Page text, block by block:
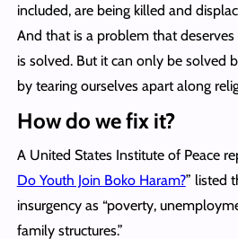
included, are being killed and
And that is a problem that
is solved. But it can only be solved
by tearing ourselves apart along
How do we fix it?
A United States Institute of Peace
Do Youth Join Boko Haram?” listed
insurgency as “poverty,
family structures.”